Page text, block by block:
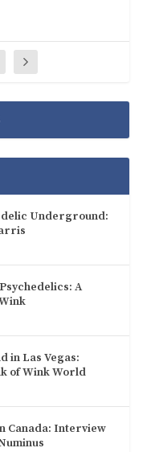
Underground:
A
in Las Vegas:
of Wink World
Canada: Interview